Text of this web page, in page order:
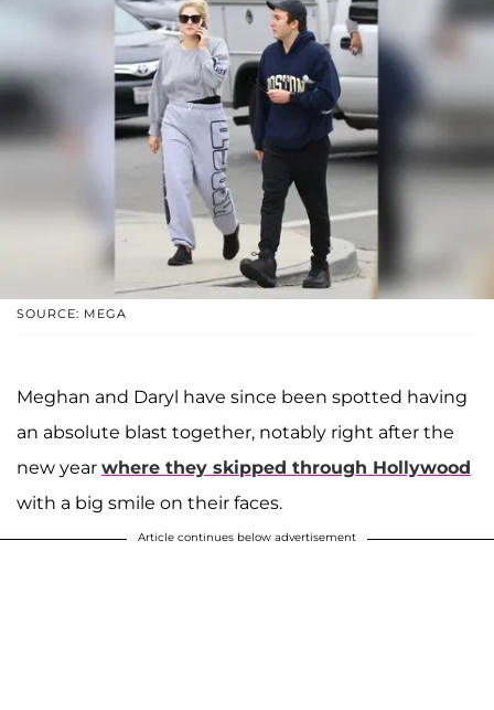
SOURCE: MEGA
Meghan and Daryl have since been spotted having
an absolute blast together, notably right after the
new year where they skipped through Hollywood
with a big smile on their faces.
Article continues below advertisement